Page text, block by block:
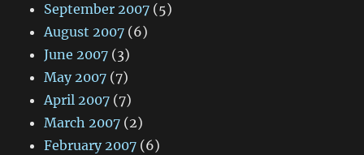
September 2007 (5)
August 2007 (6)
June 2007 (3)
May 2007 (7)
April 2007 (7)
March 2007 (2)
February 2007 (6)